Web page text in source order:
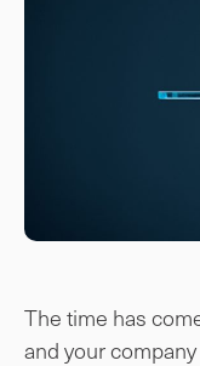
The time has
and your